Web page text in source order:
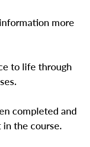
more
to life through
completed and
the course.